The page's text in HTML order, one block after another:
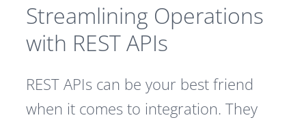
Streamlining Operations
with REST APIs
REST APIs can be your best friend
when it comes to integration. They